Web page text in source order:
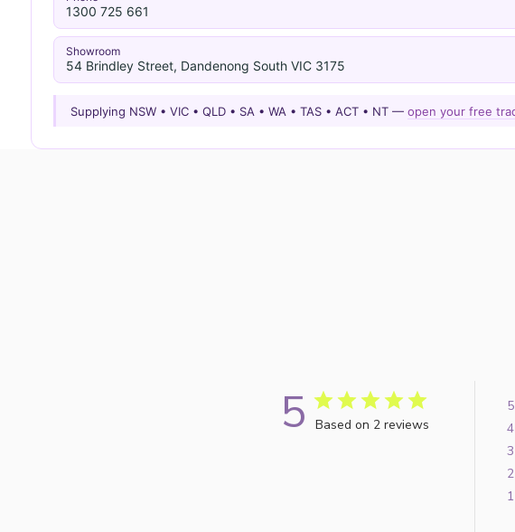
1300 725 661
Showroom
54 Brindley Street, Dandenong South VIC 3175
Supplying NSW • VIC • QLD • SA • WA • TAS • ACT • NT — open your free
5 Based on 2 reviews
5
4
3
2
1